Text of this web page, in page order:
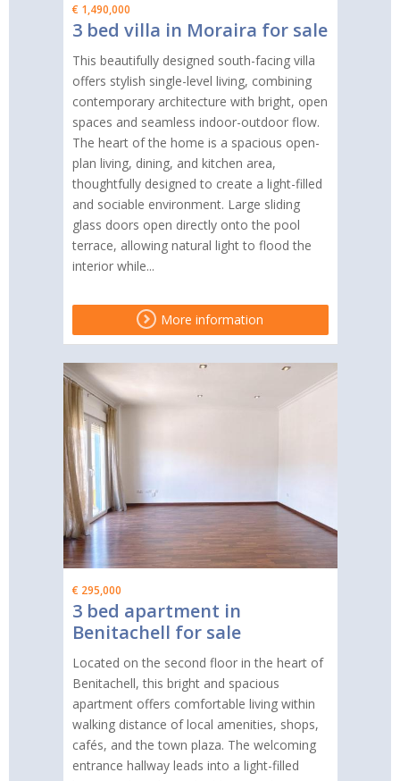
€ 1,490,000
3 bed villa in Moraira for sale
This beautifully designed south-facing villa
offers stylish single-level living, combining
contemporary architecture with bright, open
spaces and seamless indoor-outdoor flow.
The heart of the home is a spacious open-
plan living, dining, and kitchen area,
thoughtfully designed to create a light-filled
and sociable environment. Large sliding
glass doors open directly onto the pool
terrace, allowing natural light to flood the
interior while...
More information
€ 295,000
3 bed apartment in
Benitachell for sale
Located on the second floor in the heart of
Benitachell, this bright and spacious
apartment offers comfortable living within
walking distance of local amenities, shops,
cafés, and the town plaza. The welcoming
entrance hallway leads into a light-filled